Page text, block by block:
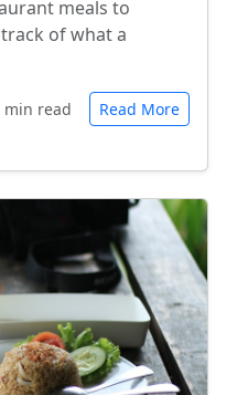
meals to
of what a
min read Read More